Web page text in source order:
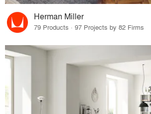
Herman Miller
79 Products · 97 Projects by 82 Firms